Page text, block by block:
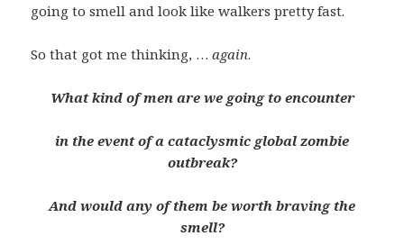
going to smell and look like walkers pretty fast.
So that got me thinking, …again.
What kind of men are we going to encounter
in the event of a cataclysmic global zombie
outbreak?
And would any of them be worth braving the
smell?